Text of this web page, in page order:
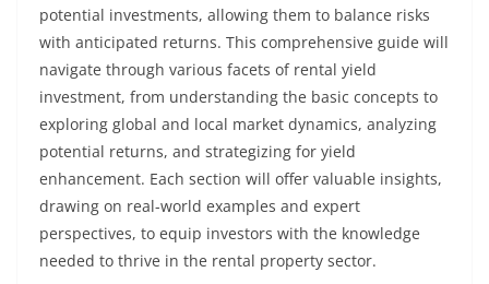
potential investments, allowing them to balance risks
with anticipated returns. This comprehensive guide will
navigate through various facets of rental yield
investment, from understanding the basic concepts to
exploring global and local market dynamics, analyzing
potential returns, and strategizing for yield
enhancement. Each section will offer valuable insights,
drawing on real-world examples and expert
perspectives, to equip investors with the knowledge
needed to thrive in the rental property sector.